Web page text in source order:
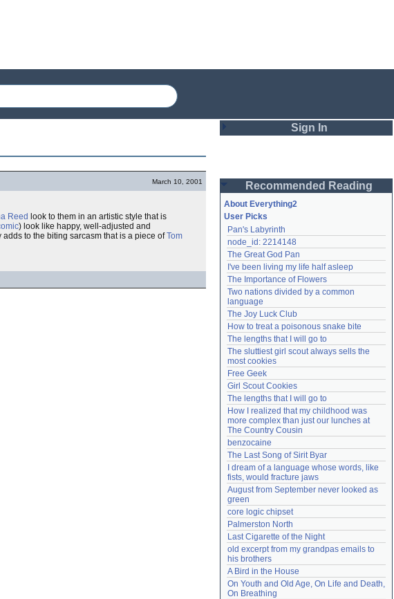
March 10, 2001
Reed look to them in an artistic style that is
) look like happy, well-adjusted and
to the biting sarcasm that is a piece ofTom
Sign In
Password
Remember me
Login
Lost password?
Create an account
Need help?accounthelp@everything2.com
Recommended Reading
About Everything2
User Picks
Pan's Labyrinth
node_id: 2214148
The Great God Pan
I've been living my life half asleep
The Importance of Flowers
Two nations divided by a common
language
The Joy Luck Club
How to treat a poisonous snake bite
The lengths that I will go to
The sluttiest girl scout always sells the
most cookies
Free Geek
Girl Scout Cookies
The lengths that I will go to
How I realized that my childhood was
more complex than just our lunches at
The Country Cousin
benzocaine
The Last Song of Sirit Byar
I dream of a language whose words, like
fists, would fracture jaws
August from September never looked as
green
core logic chipset
Palmerston North
Last Cigarette of the Night
old excerpt from my grandpas emails to
his brothers
A Bird in the House
On Youth and Old Age, On Life and Death,
On Breathing